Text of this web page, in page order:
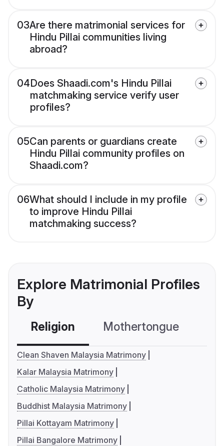
03Are there matrimonial services for
Hindu Pillai communities living
abroad?
04Does Shaadi.com's Hindu Pillai
matchmaking service verify user
profiles?
05Can parents or guardians create
Hindu Pillai community profiles on
Shaadi.com?
06What should I include in my profile
to improve Hindu Pillai
matchmaking success?
Explore Matrimonial Profiles
By
Religion Mothertongue
Clean Shaven Malaysia Matrimony
Kalar Malaysia Matrimony
Catholic Malaysia Matrimony
Buddhist Malaysia Matrimony
Pillai Kottayam Matrimony
Pillai Bangalore Matrimony